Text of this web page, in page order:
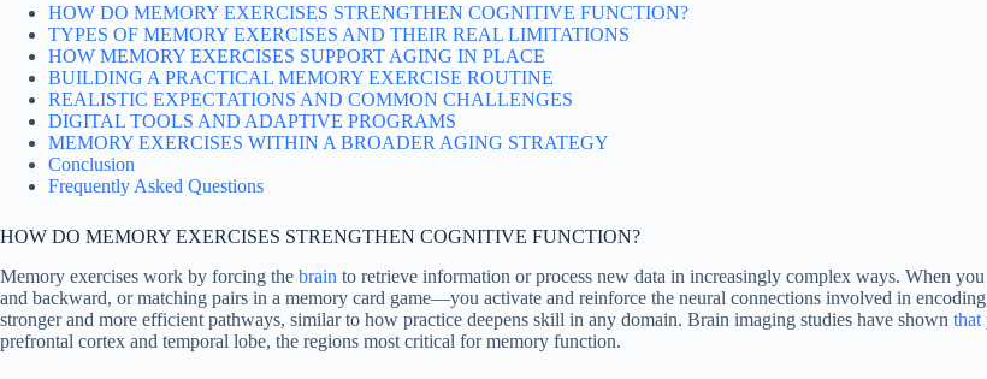
HOW DO MEMORY EXERCISES STRENGTHEN COGNITIVE FUNCTION?
TYPES OF MEMORY EXERCISES AND THEIR REAL LIMITATIONS
HOW MEMORY EXERCISES SUPPORT AGING IN PLACE
BUILDING A PRACTICAL MEMORY EXERCISE ROUTINE
REALISTIC EXPECTATIONS AND COMMON CHALLENGES
DIGITAL TOOLS AND ADAPTIVE PROGRAMS
MEMORY EXERCISES WITHIN A BROADER AGING STRATEGY
Conclusion
Frequently Asked Questions
HOW DO MEMORY EXERCISES STRENGTHEN COGNITIVE FUNCTION?
Memory exercises work by forcing the brain to retrieve information or process new data in increasingly complex ways. When
and backward, or matching pairs in a memory card game—you activate and reinforce the neural connections involved in
stronger and more efficient pathways, similar to how practice deepens skill in any domain. Brain imaging studies have shown that
prefrontal cortex and temporal lobe, the regions most critical for memory function.